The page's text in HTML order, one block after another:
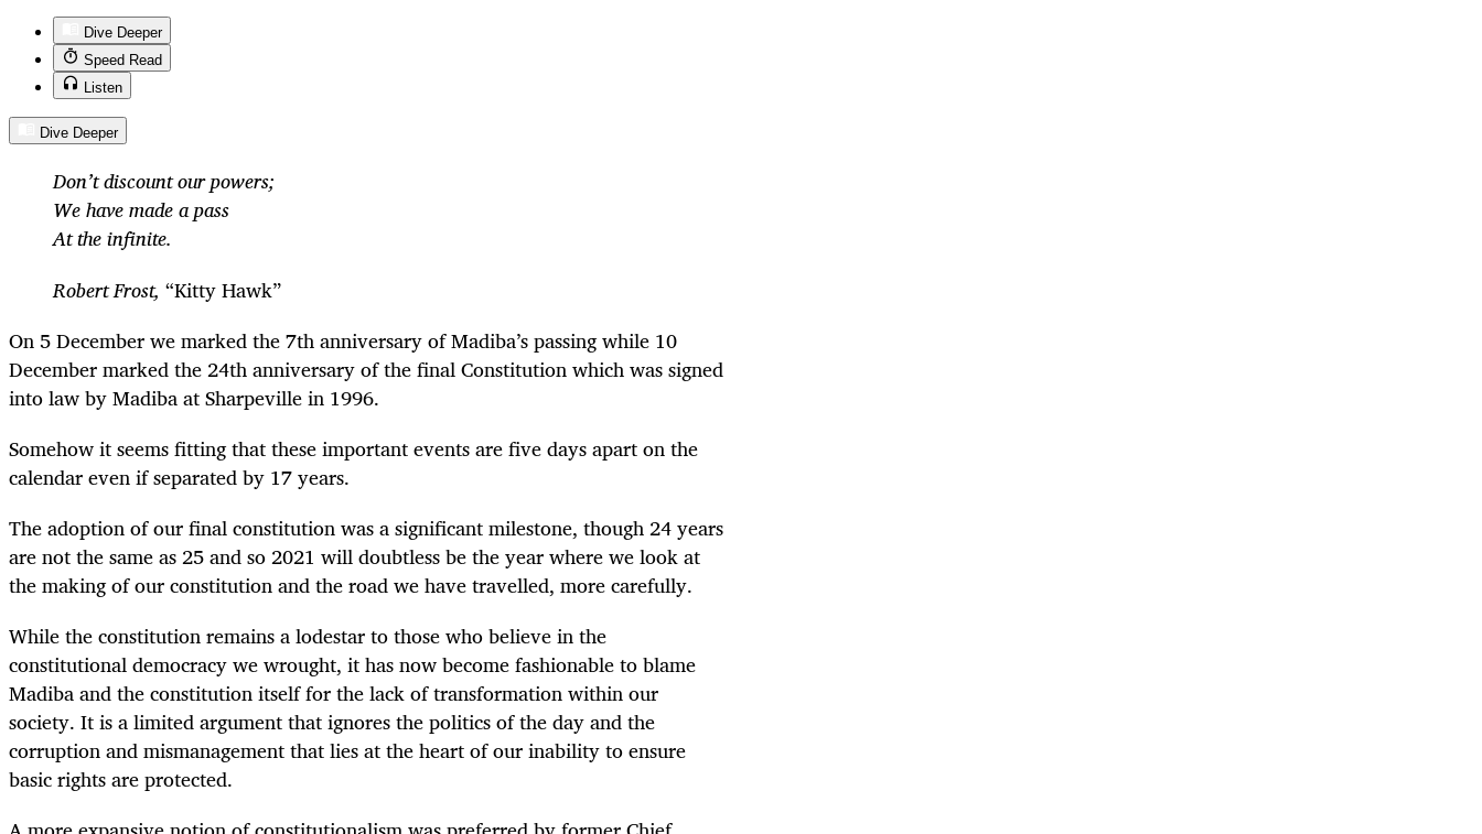
Dive Deeper
Speed Read
Listen
Dive Deeper
Don’t discount our powers;
We have made a pass
At the infinite.
Robert Frost, “Kitty Hawk”
On 5 December we marked the 7thanniversary of Madiba’s passing while 10
December marked the 24thanniversary of the final Constitution which was signed
into law by Madiba at Sharpeville in 1996.
Somehow it seems fitting that these important events are five days apart on the
calendar even if separated by 17 years.
The adoption of our final constitution was a significant milestone, though 24 years
are not the same as 25 and so 2021 will doubtless be the year where we look at
the making of our constitution and the road we have travelled, more carefully.
While the constitution remains a lodestar to those who believe in the
constitutional democracy we wrought, it has now become fashionable to blame
Madiba and the constitution itself for the lack of transformation within our
society. It is a limited argument that ignores the politics of the day and the
corruption and mismanagement that lies at the heart of our inability to ensure
basic rights are protected.